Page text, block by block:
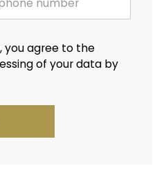
you agree to the
of your data by